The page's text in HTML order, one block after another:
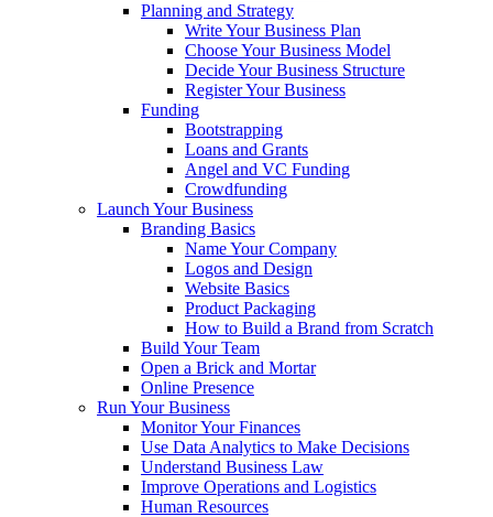
Planning and Strategy
Write Your Business Plan
Choose Your Business Model
Decide Your Business Structure
Register Your Business
Funding
Bootstrapping
Loans and Grants
Angel and VC Funding
Crowdfunding
Launch Your Business
Branding Basics
Name Your Company
Logos and Design
Website Basics
Product Packaging
How to Build a Brand from Scratch
Build Your Team
Open a Brick and Mortar
Online Presence
Run Your Business
Monitor Your Finances
Use Data Analytics to Make Decisions
Understand Business Law
Improve Operations and Logistics
Human Resources